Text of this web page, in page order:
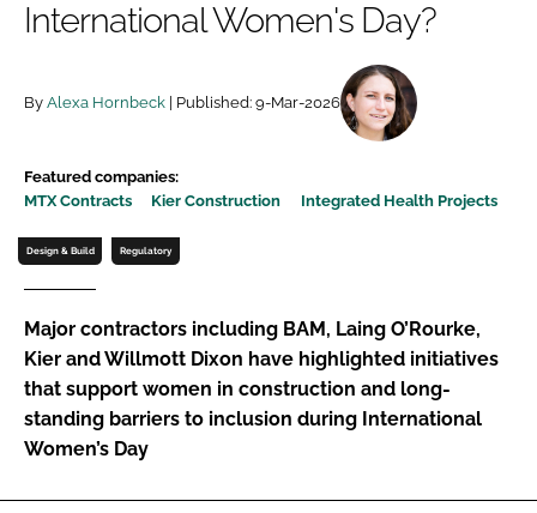
Password
Password
Remember me
International Women's Day?
By Alexa Hornbeck | Published: 9-Mar-2026
Featured companies:
MTX Contracts
Kier Construction Integrated Health Projects
Design & Build Regulatory
Major contractors including BAM, Laing O’Rourke,
Kier and Willmott Dixon have highlighted initiatives
that support women in construction and long-
standing barriers to inclusion during International
Women’s Day